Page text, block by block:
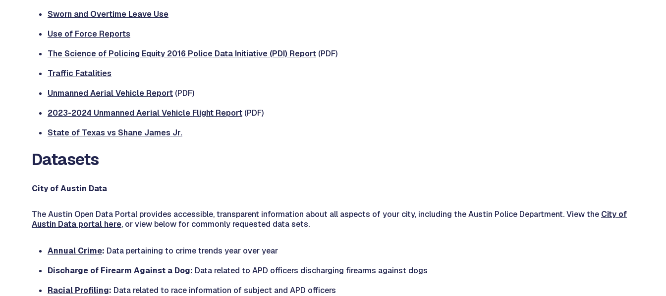
Sworn and Overtime Leave Use
Use of Force Reports
The Science of Policing Equity 2016 Police Data Initiative (PDI) Report (PDF)
Traffic Fatalities
Unmanned Aerial Vehicle Report (PDF)
2023-2024 Unmanned Aerial Vehicle Flight Report (PDF)
State of Texas vs Shane James Jr.
Datasets
City of Austin Data
The Austin Open Data Portal provides accessible, transparent information about all aspects of your city, including the Austin Police Department. View the City of
Austin Data portal here, or view below for commonly requested data sets.
Annual Crime: Data pertaining to crime trends year over year
Discharge of Firearm Against a Dog: Data related to APD officers discharging firearms against dogs
Racial Profiling: Data related to race information of subject and APD officers